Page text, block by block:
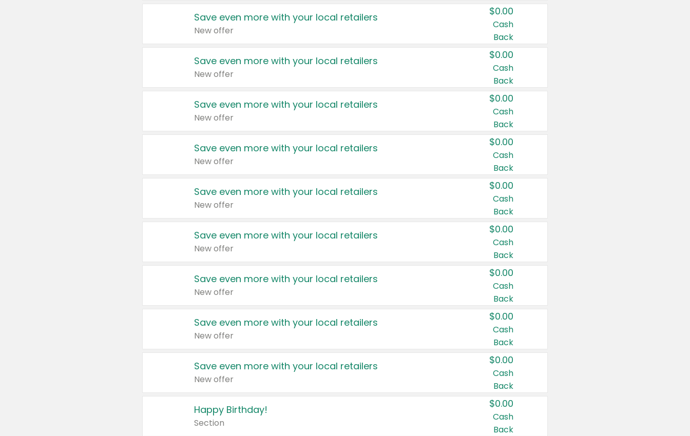
Save even more with your local retailers
New offer
$0.00
Cash
Back
Save even more with your local retailers
New offer
$0.00
Cash
Back
Save even more with your local retailers
New offer
$0.00
Cash
Back
Save even more with your local retailers
New offer
$0.00
Cash
Back
Save even more with your local retailers
New offer
$0.00
Cash
Back
Save even more with your local retailers
New offer
$0.00
Cash
Back
Save even more with your local retailers
New offer
$0.00
Cash
Back
Save even more with your local retailers
New offer
$0.00
Cash
Back
Save even more with your local retailers
New offer
$0.00
Cash
Back
Happy Birthday!
Section
$0.00
Cash
Back